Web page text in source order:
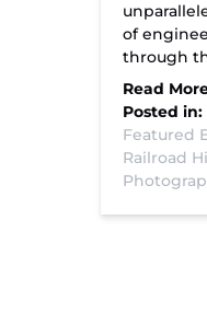
of
through
Read
Posted in:
Featured
Railroad